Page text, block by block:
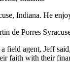
Indiana. He
de Porres
a field agent, Jeff
faith with their